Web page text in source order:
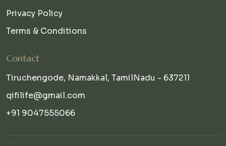
Privacy Policy
Terms & Conditions
Contact
Tiruchengode, Namakkal, TamilNadu - 637211
qifilife@gmail.com
+91 9047555066